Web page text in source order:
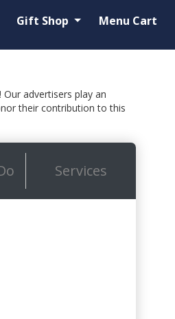
Gift Shop Menu Cart
! Our advertisers play an
their contribution to this
Services